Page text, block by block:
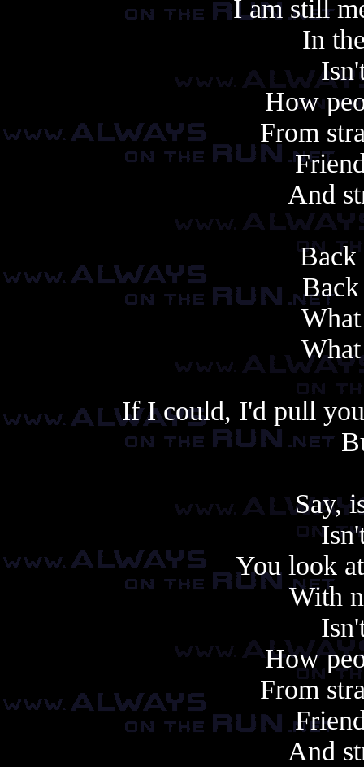
I am still
In
How
From
And
Back
If I could, I'd pull
Say,
You look
With
How
From
And